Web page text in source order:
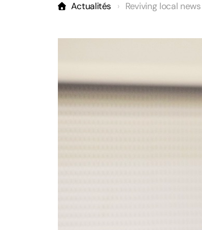
Actualités Reviving local